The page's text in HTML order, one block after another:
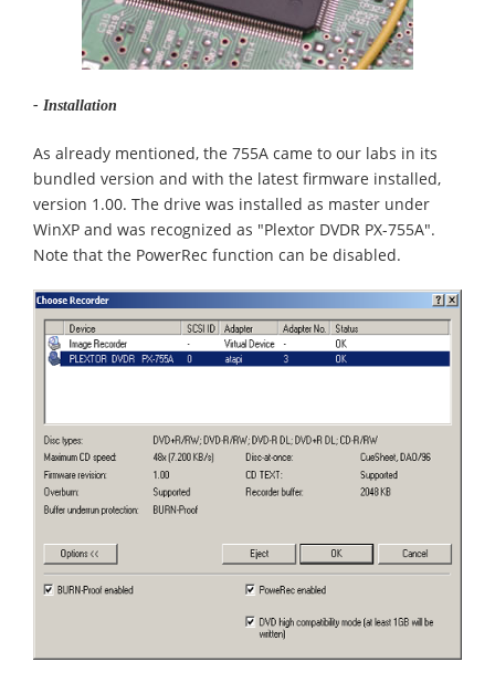
- Installation
As already mentioned, the 755A came to our labs in its
bundled version and with the latest firmware installed,
version 1.00. The drive was installed as master under
WinXP and was recognized as "Plextor DVDR PX-755A".
Note that the PowerRec function can be disabled.